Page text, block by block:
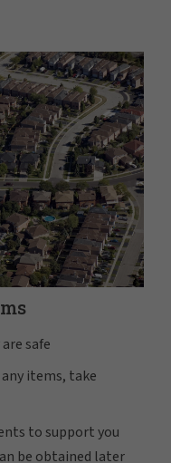
safe
items, take
to support you
be obtained later